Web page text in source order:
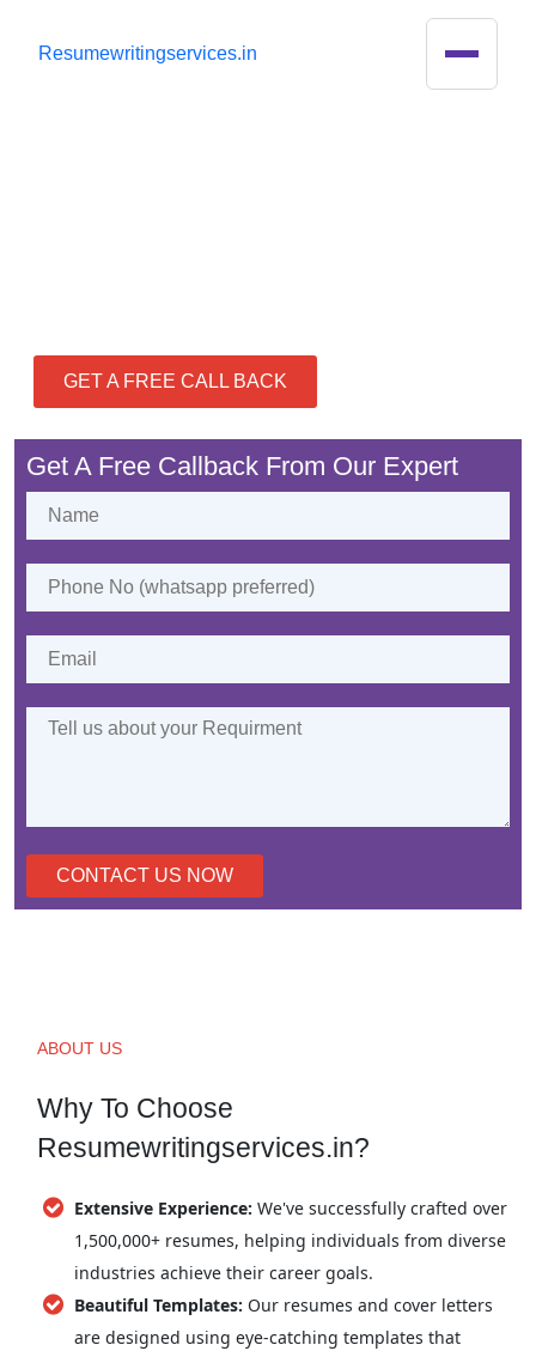
Resumewritingservices.in
GET A FREE CALL BACK
Get A Free Callback From Our Expert
CONTACT US NOW
ABOUT US
Why To Choose
Resumewritingservices.in?
Extensive Experience: We've successfully crafted over
1,500,000+ resumes, helping individuals from diverse
industries achieve their career goals.
Beautiful Templates: Our resumes and cover letters
are designed using eye-catching templates that